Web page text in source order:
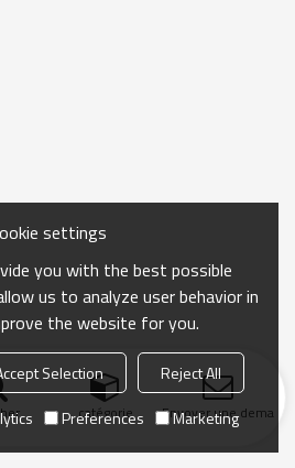
catégorie Envoyer une
settings
you with the best possible
us to analyze user behavior in
the website for you.
Selection
Reject All
Preferences Marketing